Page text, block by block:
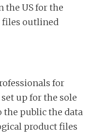
the US for the
files outlined
for
up for the sole
public the data
product files